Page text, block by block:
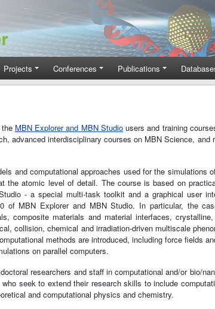
Projects Conferences Publications
MBN Explorer and MBN Studiousers and training
advanced interdisciplinary courses on MBN Science, and
and computational approaches used for the simulations
the atomic level of detail. The course is based on
- a special multi-task toolkit and a graphical user
of MBN Explorer and MBN Studio. In particular, the
composite materials and material interfaces,
collision, chemical and irradiation-driven multiscale
methods are introduced, including force fields
on parallel computers.
researchers and staff in computational and/or bio/
seek to extend their research skills to include
and computational physics and chemistry.